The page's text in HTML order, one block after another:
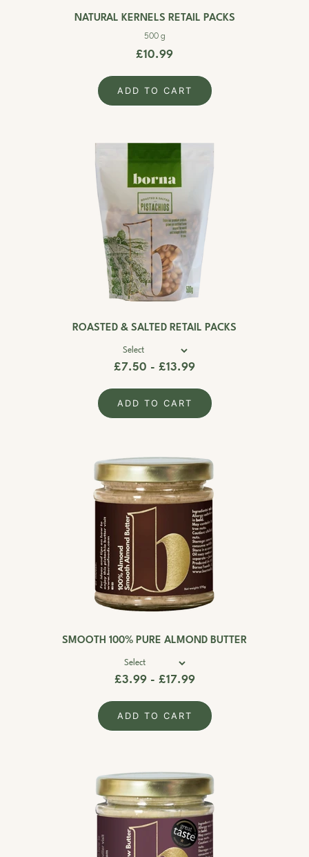
NATURAL KERNELS RETAIL PACKS
500 g
£10.99
ADD TO CART
ROASTED & SALTED RETAIL PACKS
£7.50 - £13.99
ADD TO CART
SMOOTH 100% PURE ALMOND BUTTER
£3.99 - £17.99
ADD TO CART